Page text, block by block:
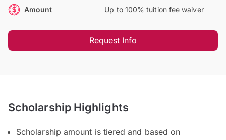
Amount Up to 100% tuition fee waiver
Request Info
Scholarship Highlights
Scholarship amount is tiered and based on